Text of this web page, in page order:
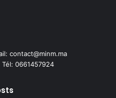
contact@minm.ma
Tél: 0661457924